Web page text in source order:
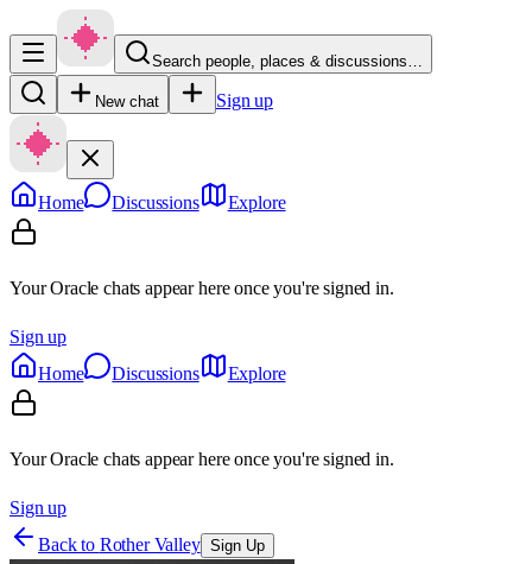
Search people, places & discussions…
New chat Sign up
Home Discussions Explore
Your Oracle chats appear here once you're signed in.
Sign up
Home
Discussions Explore
Your Oracle chats appear here once you're signed in.
Sign up
Back to Rother Valley Sign Up